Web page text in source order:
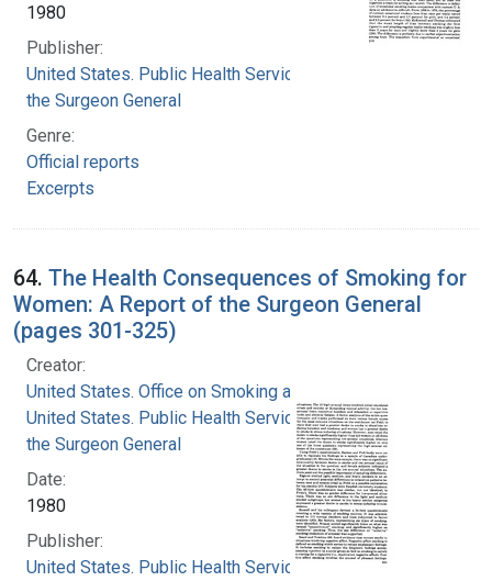
1980
Publisher:
United States. Public Health Service. Office of
the Surgeon General
Genre:
Official reports
Excerpts
64. The Health Consequences of Smoking for
Women: A Report of the Surgeon General
(pages 301-325)
Creator:
United States. Office on Smoking and Health
United States. Public Health Service. Office of
the Surgeon General
Date:
1980
Publisher:
United States. Public Health Service. Office of